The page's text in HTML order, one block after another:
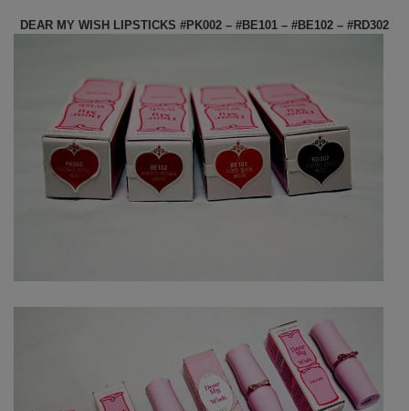
DEAR MY WISH LIPSTICKS #PK002 – #BE101 – #BE102 – #RD302